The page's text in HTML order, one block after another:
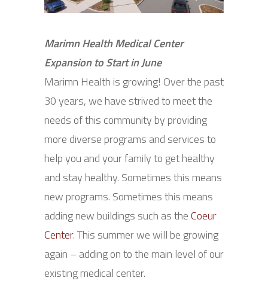
Marimn Health Medical Center
Expansion to Start in June
Marimn Health is growing! Over the past
30 years, we have strived to meet the
needs of this community by providing
more diverse programs and services to
help you and your family to get healthy
and stay healthy. Sometimes this means
new programs. Sometimes this means
adding new buildings such as theCoeur
Center. This summer we will be growing
again – adding on to the main level of our
existing medical center.